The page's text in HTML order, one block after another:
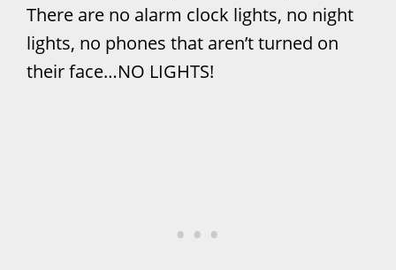
There are no alarm clock lights, no night
lights, no phones that aren’t turned on
their face…NO LIGHTS!